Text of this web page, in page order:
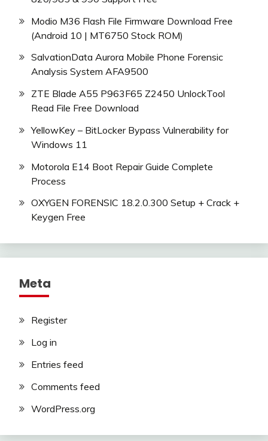
Modio M36 Flash File Firmware Download Free
(Android 10 | MT6750 Stock ROM)
SalvationData Aurora Mobile Phone Forensic
Analysis System AFA9500
ZTE Blade A55 P963F65 Z2450 UnlockTool
Read File Free Download
YellowKey – BitLocker Bypass Vulnerability for
Windows 11
Motorola E14 Boot Repair Guide Complete
Process
OXYGEN FORENSIC 18.2.0.300 Setup + Crack +
Keygen Free
Meta
Register
Log in
Entries feed
Comments feed
WordPress.org